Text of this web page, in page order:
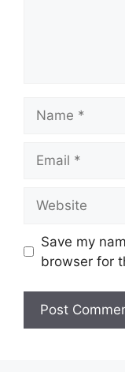
Save my
browser for